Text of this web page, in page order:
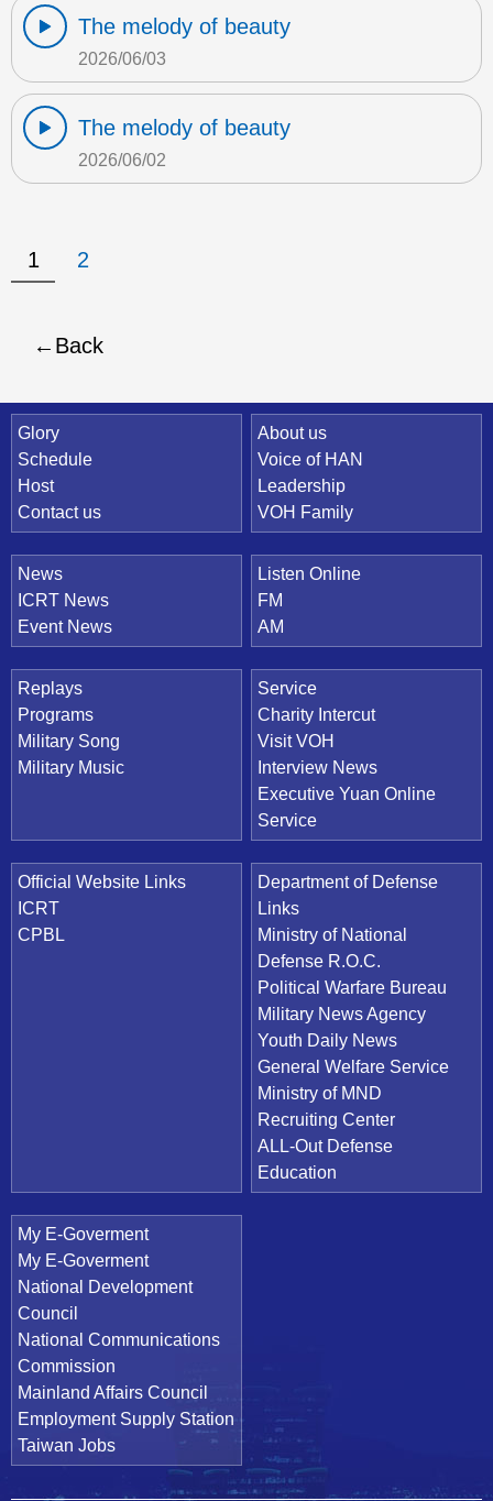
The melody of beauty
2026/06/03
The melody of beauty
2026/06/02
1 2
Back
Quick Link
Glory
Schedule
Host
Contact us
About us
Voice of HAN
Leadership
VOH Family
News
ICRT News
Event News
Listen Online
FM
AM
Replays
Programs
Military Song
Military Music
Service
Charity Intercut
Visit VOH
Interview News
Executive Yuan Online
Service
Official Website Links
ICRT
CPBL
Department of Defense
Links
Ministry of National
Defense R.O.C.
Political Warfare Bureau
Military News Agency
Youth Daily News
General Welfare Service
Ministry of MND
Recruiting Center
ALL-Out Defense
Education
My E-Goverment
My E-Goverment
National Development
Council
National Communications
Commission
Mainland Affairs Council
Employment Supply Station
Taiwan Jobs